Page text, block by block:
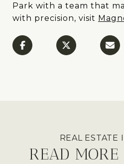
Park with a team that
with precision, visit
READ MORE